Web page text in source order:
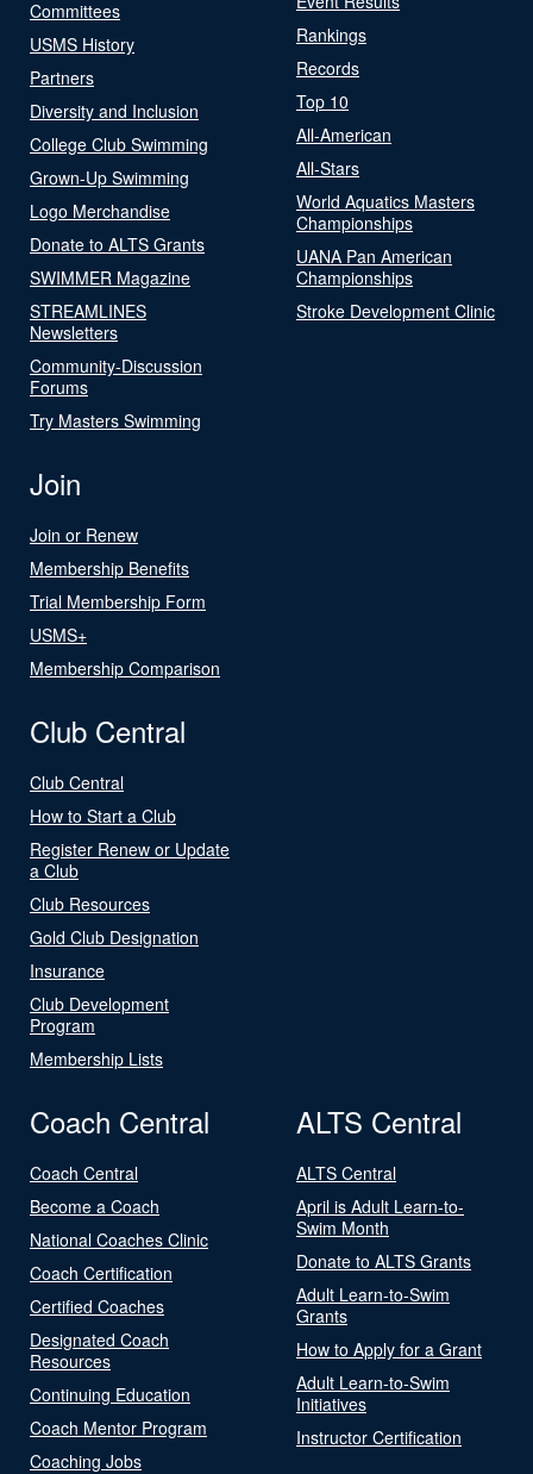
Committees
USMS History
Partners
Diversity and Inclusion
College Club Swimming
Grown-Up Swimming
Logo Merchandise
Donate to ALTS Grants
SWIMMER Magazine
STREAMLINES
Newsletters
Community-Discussion
Forums
Try Masters Swimming
Rankings
Records
Top 10
All-American
All-Stars
World Aquatics Masters
Championships
UANA Pan American
Championships
Stroke Development Clinic
Join
Join or Renew
Membership Benefits
Trial Membership Form
USMS+
Membership Comparison
Club Central
Club Central
How to Start a Club
Register Renew or Update
a Club
Club Resources
Gold Club Designation
Insurance
Club Development
Program
Membership Lists
Coach Central
Coach Central
Become a Coach
National Coaches Clinic
Coach Certification
Certified Coaches
Designated Coach
Resources
Continuing Education
Coach Mentor Program
Coaching Jobs
ALTS Central
ALTS Central
April is Adult Learn-to-
Swim Month
Donate to ALTS Grants
Adult Learn-to-Swim
Grants
How to Apply for a Grant
Adult Learn-to-Swim
Initiatives
Instructor Certification